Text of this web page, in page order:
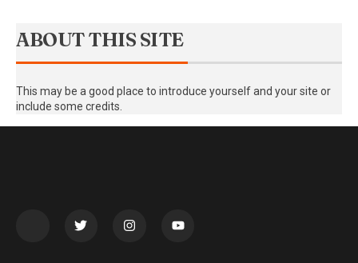
ABOUT THIS SITE
This may be a good place to introduce yourself and your site or
include some credits.